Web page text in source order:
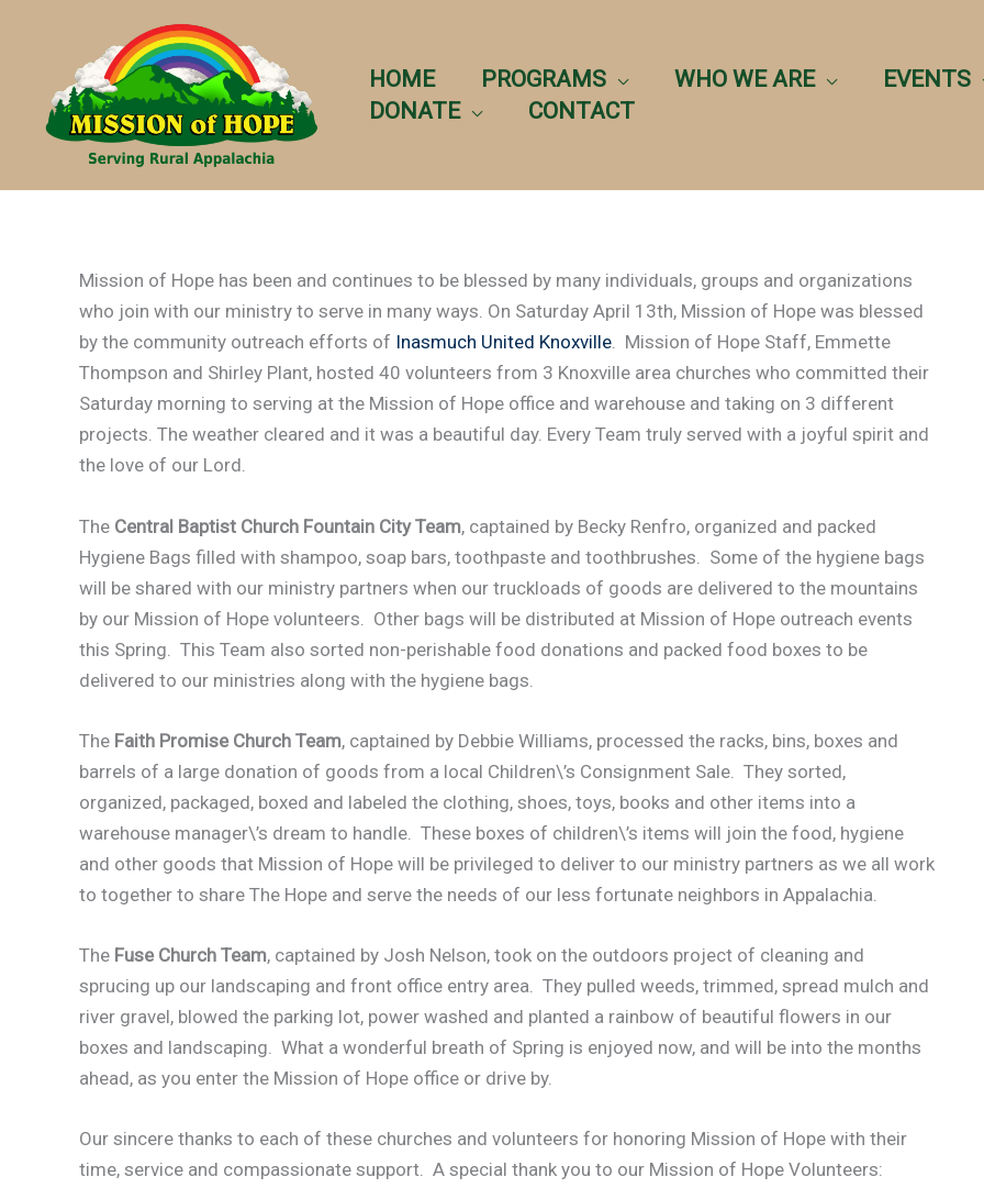
HOME PROGRAMS WHO WE ARE EVENTS
DONATE
CONTACT
Mission of Hope has been and continues to be blessed by many individuals, groups and organizations
who join with our ministry to serve in many ways. On Saturday April 13th, Mission of Hope was blessed
by the community outreach efforts of Inasmuch United Knoxville. Mission of Hope Staff, Emmette
Thompson and Shirley Plant, hosted 40 volunteers from 3 Knoxville area churches who committed their
Saturday morning to serving at the Mission of Hope office and warehouse and taking on 3 different
projects. The weather cleared and it was a beautiful day. Every Team truly served with a joyful spirit and
the love of our Lord.
The Central Baptist Church Fountain City Team, captained by Becky Renfro, organized and packed
Hygiene Bags filled with shampoo, soap bars, toothpaste and toothbrushes. Some of the hygiene bags
will be shared with our ministry partners when our truckloads of goods are delivered to the mountains
by our Mission of Hope volunteers. Other bags will be distributed at Mission of Hope outreach events
this Spring. This Team also sorted non-perishable food donations and packed food boxes to be
delivered to our ministries along with the hygiene bags.
The Faith Promise Church Team, captained by Debbie Williams, processed the racks, bins, boxes and
barrels of a large donation of goods from a local Children\’s Consignment Sale. They sorted,
organized, packaged, boxed and labeled the clothing, shoes, toys, books and other items into a
warehouse manager\’s dream to handle. These boxes of children\’s items will join the food, hygiene
and other goods that Mission of Hope will be privileged to deliver to our ministry partners as we all work
to together to share The Hope and serve the needs of our less fortunate neighbors in Appalachia.
The Fuse Church Team, captained by Josh Nelson, took on the outdoors project of cleaning and
sprucing up our landscaping and front office entry area. They pulled weeds, trimmed, spread mulch and
river gravel, blowed the parking lot, power washed and planted a rainbow of beautiful flowers in our
boxes and landscaping. What a wonderful breath of Spring is enjoyed now, and will be into the months
ahead, as you enter the Mission of Hope office or drive by.
Our sincere thanks to each of these churches and volunteers for honoring Mission of Hope with their
time, service and compassionate support. A special thank you to our Mission of Hope Volunteers: